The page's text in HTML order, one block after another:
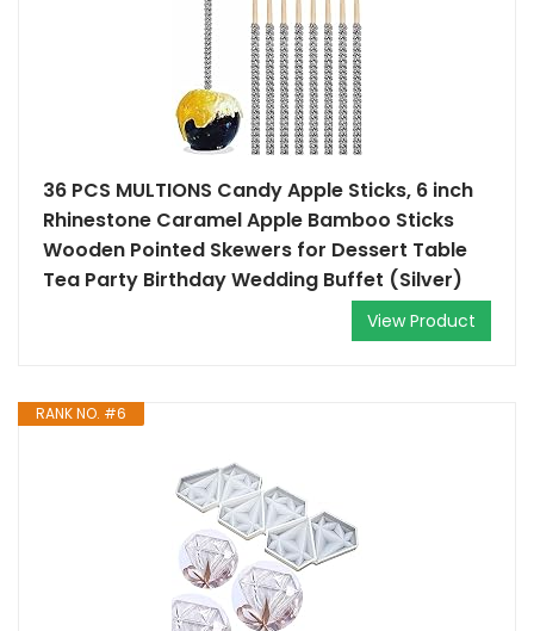
36 PCS MULTIONS Candy Apple Sticks, 6 inch
Rhinestone Caramel Apple Bamboo Sticks
Wooden Pointed Skewers for Dessert Table
Tea Party Birthday Wedding Buffet (Silver)
View Product
RANK NO. #6